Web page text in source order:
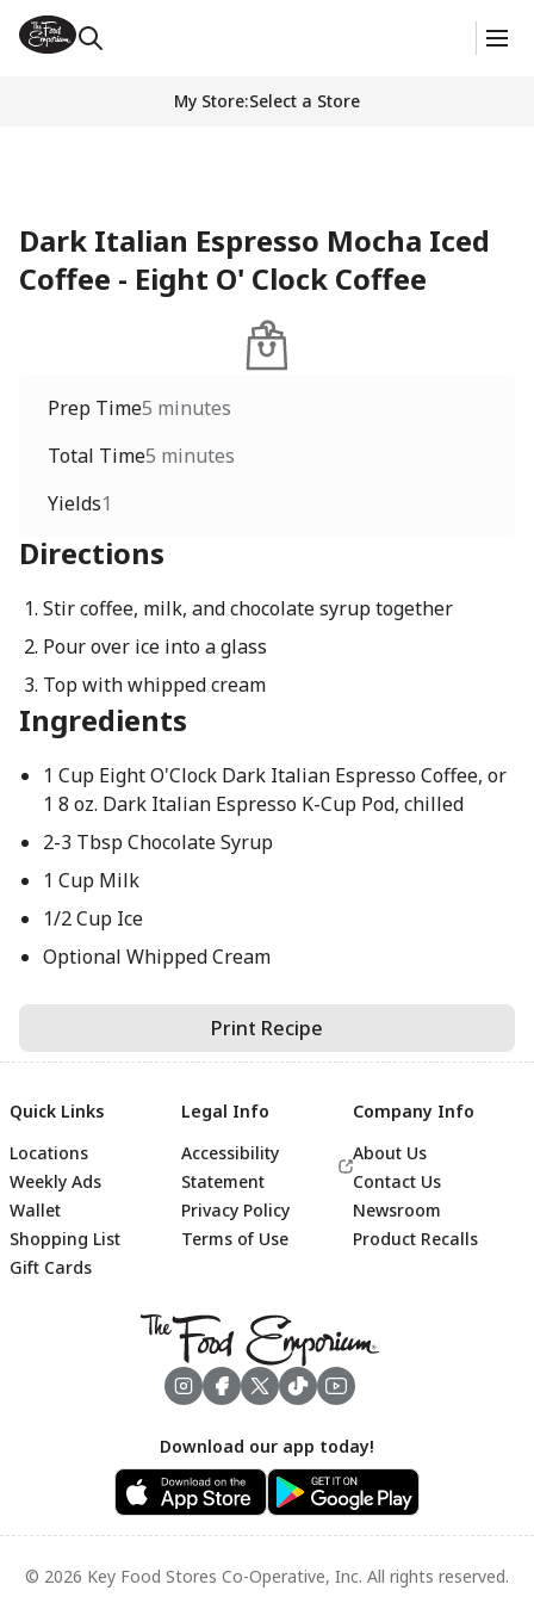
My Store:Select a Store
Dark Italian Espresso Mocha Iced
Coffee - Eight O' Clock Coffee
Prep Time5 minutes
Total Time5 minutes
Yields1
Directions
Stir coffee, milk, and chocolate syrup together
Pour over ice into a glass
Top with whipped cream
Ingredients
1 Cup Eight O'Clock Dark Italian Espresso Coffee, or
1 8 oz. Dark Italian Espresso K-Cup Pod, chilled
2-3 Tbsp Chocolate Syrup
1 Cup Milk
1/2 Cup Ice
Optional Whipped Cream
Print Recipe
Footer
Quick Links
Locations
Weekly Ads
Wallet
Shopping List
Gift Cards
Legal Info
Accessibility
Statement
Privacy Policy
Terms of Use
Company Info
About Us
Contact Us
Newsroom
Product Recalls
Download our app today!
© 2026 Key Food Stores Co-Operative, Inc. All rights reserved.